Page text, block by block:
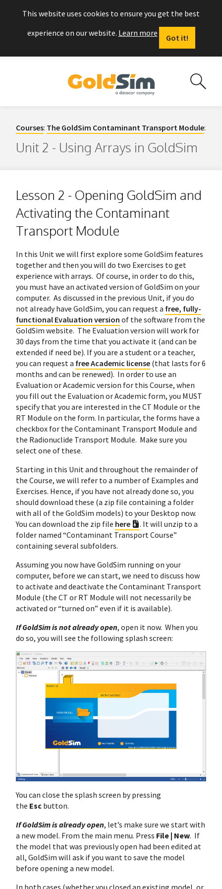
This website uses cookies to ensure you get the best
experience on our website. Learn more
Got it!
Courses: The GoldSim Contaminant Transport Module:
Unit 2 - Using Arrays in GoldSim
Lesson 2 - Opening GoldSim and
Activating the Contaminant
Transport Module
In this Unit we will first explore some GoldSim features
together and then you will do two Exercises to get
experience with arrays. Of course, in order to do this,
you must have an activated version of GoldSim on your
computer. As discussed in the previous Unit, if you do
not already have GoldSim, you can request a free, fully-
functional Evaluation version of the software from the
GoldSim website. The Evaluation version will work for
30 days from the time that you activate it (and can be
extended if need be). If you are a student or a teacher,
you can request a free Academic license (that lasts for 6
months and can be renewed). In order to use an
Evaluation or Academic version for this Course, when
you fill out the Evaluation or Academic form, you MUST
specify that you are interested in the CT Module or the
RT Module on the form. In particular, the forms have a
checkbox for the Contaminant Transport Module and
the Radionuclide Transport Module. Make sure you
select one of these.
Starting in this Unit and throughout the remainder of
the Course, we will refer to a number of Examples and
Exercises. Hence, if you have not already done so, you
should download these (a zip file containing a folder
with all of the GoldSim models) to your Desktop now.
You can download the zip file here
. It will unzip to a
folder named “Contaminant Transport Course”
containing several subfolders.
Assuming you now have GoldSim running on your
computer, before we can start, we need to discuss how
to activate and deactivate the Contaminant Transport
Module (the CT or RT Module will not necessarily be
activated or “turned on” even if it is available).
If GoldSim is not already open, open it now. When you
do so, you will see the following splash screen:
You can close the splash screen by pressing
the Esc button.
If GoldSim is already open, let’s make sure we start with
a new model. From the main menu. Press File | New. If
the model that was previously open had been edited at
all, GoldSim will ask if you want to save the model
before opening a new model.
In both cases (whether you closed an existing model, or